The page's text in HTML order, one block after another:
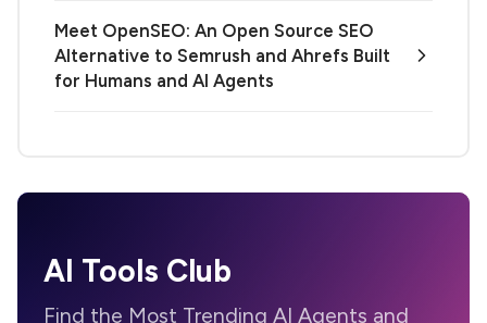
Meet OpenSEO: An Open Source SEO
Alternative to Semrush and Ahrefs Built
for Humans and AI Agents
AI Tools Club
Find the Most Trending AI Agents and